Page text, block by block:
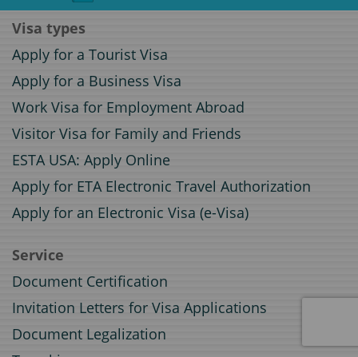
Visa types
Apply for a Tourist Visa
Apply for a Business Visa
Work Visa for Employment Abroad
Visitor Visa for Family and Friends
ESTA USA: Apply Online
Apply for ETA Electronic Travel Authorization
Apply for an Electronic Visa (e-Visa)
Service
Document Certification
Invitation Letters for Visa Applications
Document Legalization